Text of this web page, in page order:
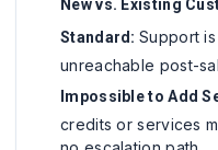
New vs. Existing
Standard:Support
unreachable post-
Impossible to Add
credits or services